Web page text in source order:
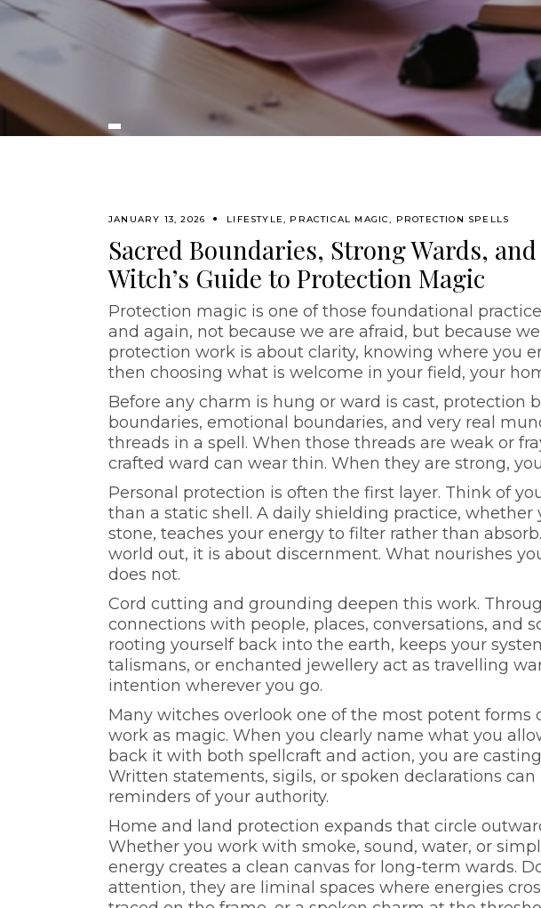
JANUARY 13, 2026 LIFESTYLE, PRACTICAL MAGIC, PROTECTION SPELLS
Sacred Boundaries, Strong Wards,
Witch’s Guide to Protection Magic
Protection magic is one of those foundational
and again, not because we are afraid, but because
protection work is about clarity, knowing where you
then choosing what is welcome in your field, your
Before any charm is hung or ward is cast, protection
boundaries, emotional boundaries, and very real
threads in a spell. When those threads are weak or
crafted ward can wear thin. When they are strong,
Personal protection is often the first layer. Think of
than a static shell. A daily shielding practice,
stone, teaches your energy to filter rather than
world out, it is about discernment. What nourishes
does not.
Cord cutting and grounding deepen this work.
connections with people, places, conversations, and
rooting yourself back into the earth, keeps your
talismans, or enchanted jewellery act as travelling
intention wherever you go.
Many witches overlook one of the most potent forms
work as magic. When you clearly name what you
back it with both spellcraft and action, you are
Written statements, sigils, or spoken declarations
reminders of your authority.
Home and land protection expands that circle
Whether you work with smoke, sound, water, or
energy creates a clean canvas for long-term wards.
attention, they are liminal spaces where energies